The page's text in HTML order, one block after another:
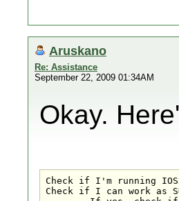
Aruskano
Re: Assistance
September 22, 2009 01:34AM
Okay.
Check if I'm running
Check if I can work as